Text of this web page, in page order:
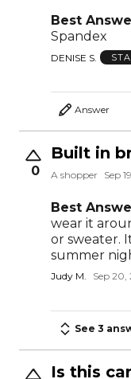
Best
Spandex
DENISE S.
Answer
0
Built in
A shopper Sep
Best
wear it
or sweater.
summer
Judy M. Sep 20,
See 3
Is this